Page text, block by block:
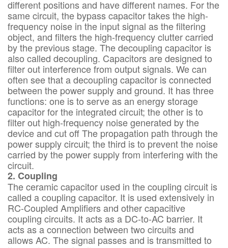
different positions and have different names. For the
same circuit, the bypass capacitor takes the high-
frequency noise in the input signal as the filtering
object, and filters the high-frequency clutter carried
by the previous stage. The decoupling capacitor is
also called decoupling. Capacitors are designed to
filter out interference from output signals. We can
often see that a decoupling capacitor is connected
between the power supply and ground. It has three
functions: one is to serve as an energy storage
capacitor for the integrated circuit; the other is to
filter out high-frequency noise generated by the
device and cut off The propagation path through the
power supply circuit; the third is to prevent the noise
carried by the power supply from interfering with the
circuit.
2. Coupling
The ceramic capacitor used in the coupling circuit is
called a coupling capacitor. It is used extensively in
RC-Coupled Amplifiers and other capacitive
coupling circuits. It acts as a DC-to-AC barrier. It
acts as a connection between two circuits and
allows AC. The signal passes and is transmitted to